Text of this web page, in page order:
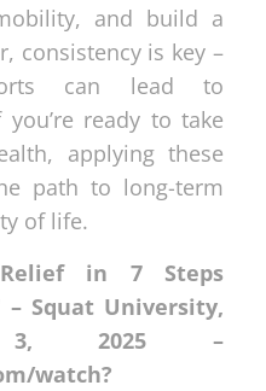
and build a
consistency is key –
can lead to
ready to take
applying these
path to long-term
of life.
in 7 Steps
– Squat University,
3, 2025 –
watch?